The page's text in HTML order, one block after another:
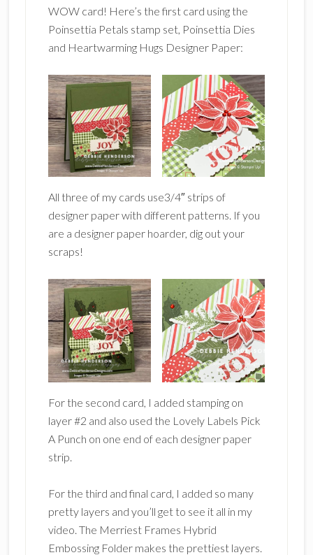
WOW card! Here’s the first card using the
Poinsettia Petals stamp set, Poinsettia Dies
and Heartwarming Hugs Designer Paper:
All three of my cards use3/4″ strips of
designer paper with different patterns. If you
are a designer paper hoarder, dig out your
scraps!
For the second card, I added stamping on
layer #2 and also used the Lovely Labels Pick
A Punch on one end of each designer paper
strip.
For the third and final card, I added so many
pretty layers and you’ll get to see it all in my
video. The Merriest Frames Hybrid
Embossing Folder makes the prettiest layers.